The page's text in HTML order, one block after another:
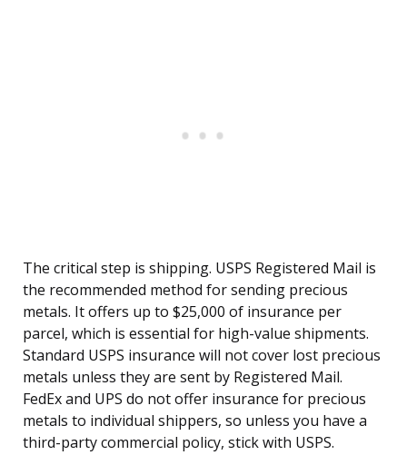
The critical step is shipping. USPS Registered Mail is
the recommended method for sending precious
metals. It offers up to $25,000 of insurance per
parcel, which is essential for high-value shipments.
Standard USPS insurance will not cover lost precious
metals unless they are sent by Registered Mail.
FedEx and UPS do not offer insurance for precious
metals to individual shippers, so unless you have a
third-party commercial policy, stick with USPS.